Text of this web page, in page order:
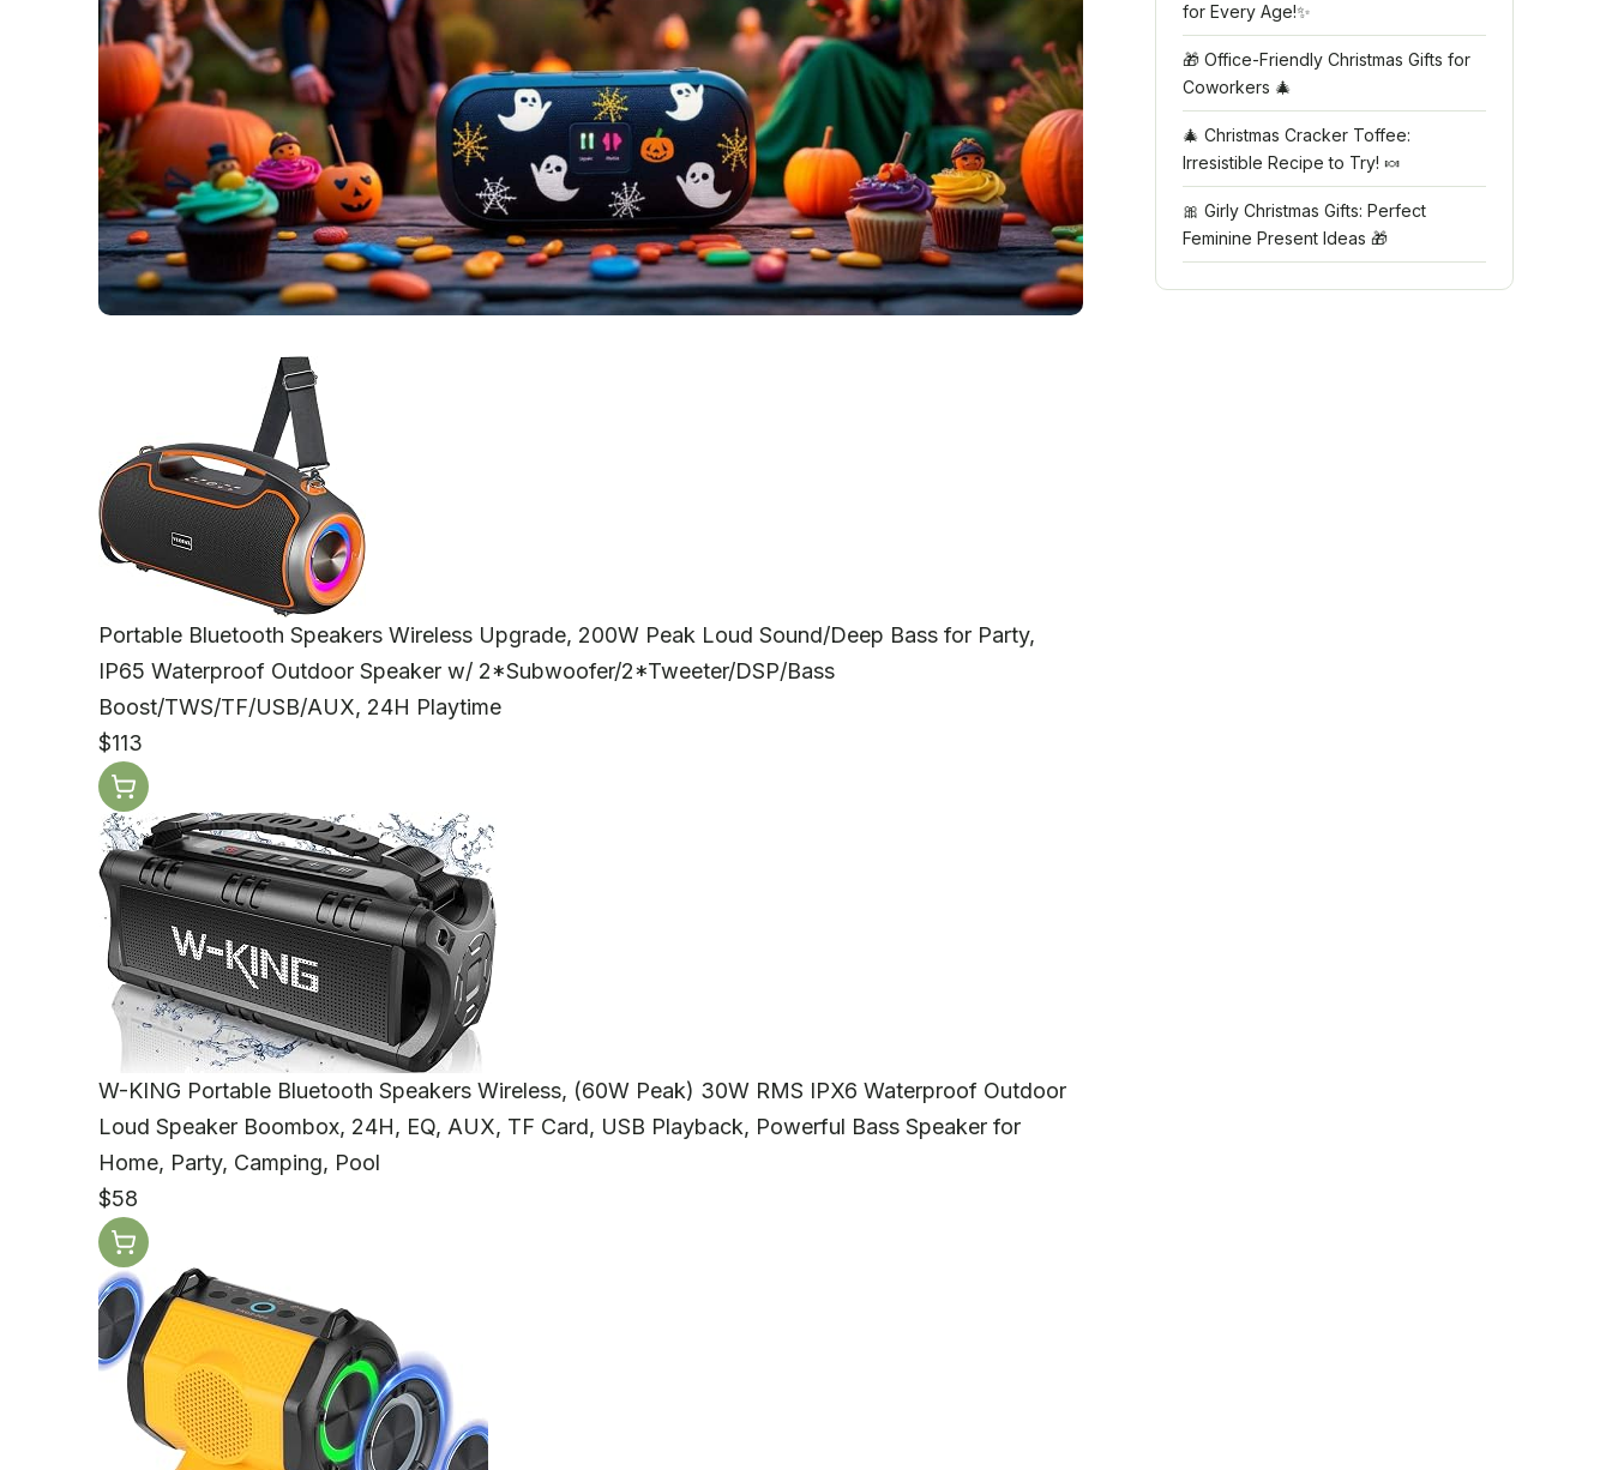
Portable Bluetooth Speakers Wireless Upgrade, 200W Peak Loud Sound/Deep Bass for Party,
IP65 Waterproof Outdoor Speaker w/ 2*Subwoofer/2*Tweeter/DSP/Bass
Boost/TWS/TF/USB/AUX, 24H Playtime
$113
W-KING Portable Bluetooth Speakers Wireless, (60W Peak) 30W RMS IPX6 Waterproof Outdoor
Loud Speaker Boombox, 24H, EQ, AUX, TF Card, USB Playback, Powerful Bass Speaker for
Home, Party, Camping, Pool
$58
for Every Age!✨
🎁 Office-Friendly Christmas Gifts for
Coworkers 🎄
🎄 Christmas Cracker Toffee:
Irresistible Recipe to Try! 🍬
🎀 Girly Christmas Gifts: Perfect
Feminine Present Ideas 🎁